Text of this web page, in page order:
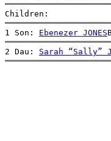
Children:
1 Son: Ebenezer JONES
2 Dau: Sarah “Sally”